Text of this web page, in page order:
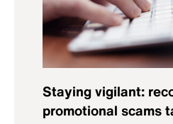
Staying vigilant:
promotional scams